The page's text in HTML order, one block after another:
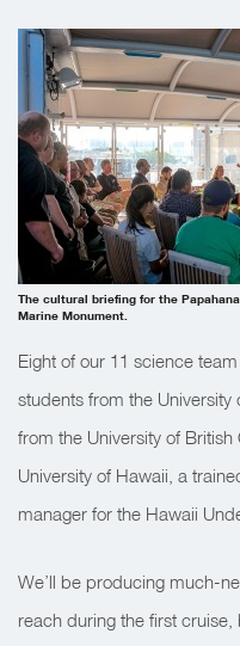
The cultural briefing for the
Marine Monument.
Eight of our 11 science
students from the University
from the University of
University of Hawaii, a
manager for the Hawaii
We’ll be producing much-
reach during the first